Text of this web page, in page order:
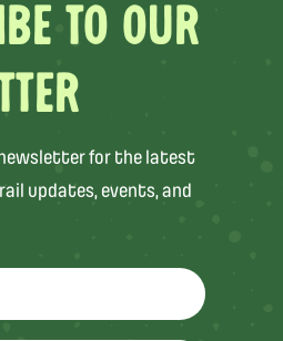
TO OUR
for the latest
updates, events, and